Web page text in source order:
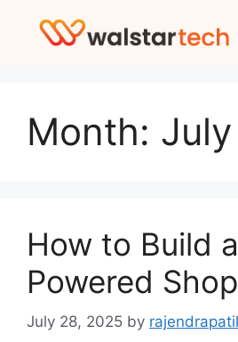
Month:
How to Build
Powered
July 28, 2025 by